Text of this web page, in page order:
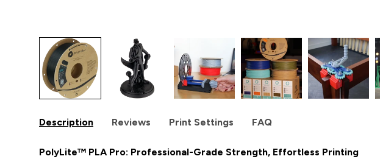
Description Reviews Print Settings FAQ
PolyLite™ PLA Pro: Professional-Grade Strength, Effortless Printing